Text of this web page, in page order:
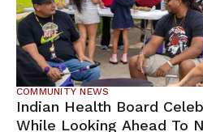
COMMUNITY NEWS
Indian Health Board
While Looking Ahead To